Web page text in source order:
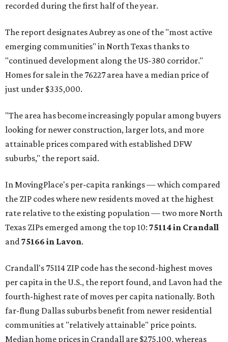
recorded during the first half of the year.
The report designates Aubrey as one of the "most active
emerging communities" in North Texas thanks to
"continued development along the US-380 corridor."
Homes for sale in the 76227 area have a median price of
just under $335,000.
"The area has become increasingly popular among buyers
looking for newer construction, larger lots, and more
attainable prices compared with established DFW
suburbs," the report said.
In MovingPlace's per-capita rankings — which compared
the ZIP codes where new residents moved at the highest
rate relative to the existing population — two more North
Texas ZIPs emerged among the top 10: 75114 in Crandall
and75166 in Lavon.
Crandall's 75114 ZIP code has the second-highest moves
per capita in the U.S., the report found, and Lavon had the
fourth-highest rate of moves per capita nationally. Both
far-flung Dallas suburbs benefit from newer residential
communities at "relatively attainable" price points.
Median home prices in Crandall are $275,100, whereas